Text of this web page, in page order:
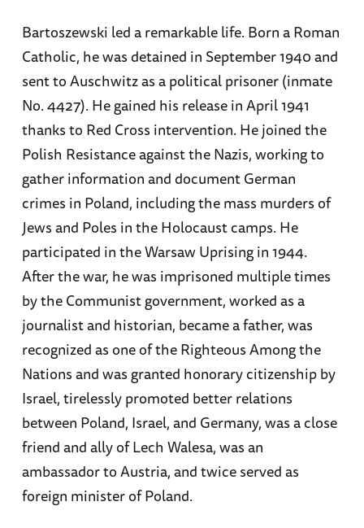
Bartoszewski led a remarkable life. Born a Roman
Catholic, he was detained in September 1940 and
sent to Auschwitz as a political prisoner (inmate
No. 4427). He gained his release in April 1941
thanks to Red Cross intervention. He joined the
Polish Resistance against the Nazis, working to
gather information and document German
crimes in Poland, including the mass murders of
Jews and Poles in the Holocaust camps. He
participated in the Warsaw Uprising in 1944.
After the war, he was imprisoned multiple times
by the Communist government, worked as a
journalist and historian, became a father, was
recognized as one of the Righteous Among the
Nations and was granted honorary citizenship by
Israel, tirelessly promoted better relations
between Poland, Israel, and Germany, was a close
friend and ally of Lech Walesa, was an
ambassador to Austria, and twice served as
foreign minister of Poland.